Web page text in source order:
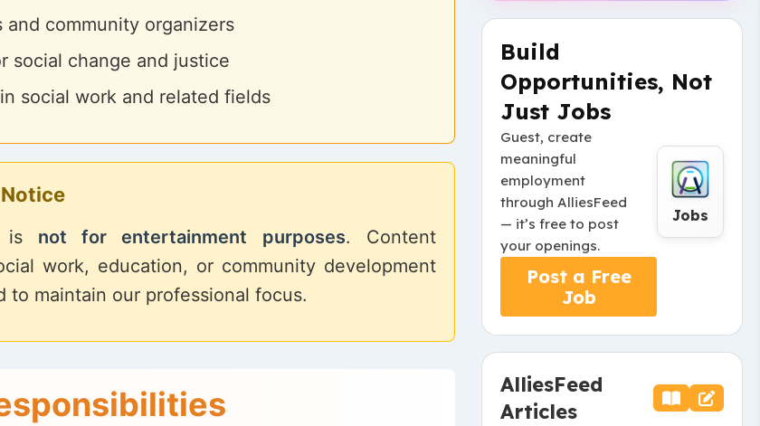
and community organizers
social change and justice
social work and related fields
is not for entertainment purposes. Content
work, education, or community development
to maintain our professional focus.
Build
Opportunities, Not
Just Jobs
Guest, create
meaningful
employment
through AlliesFeed
— it’s free to post
your openings.
Jobs
Post a Free
Job
AlliesFeed
Articles